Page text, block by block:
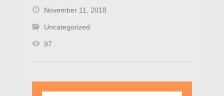
November 11, 2018
Uncategorized
97